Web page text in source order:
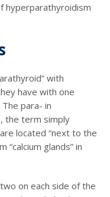
hyperparathyroidism
with
have with one
para- in
the term simply
located “next to the
“calcium glands” in
on each side of the